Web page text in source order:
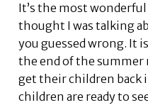
It’s the most
thought I was talking
you guessed wrong. It
the end of the summer
get their children back
children are ready to